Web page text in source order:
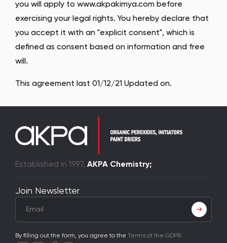
you will apply to www.akpakimya.com before
exercising your legal rights. You hereby declare that
you accept it with an "explicit consent", which is
defined as consent based on information and free
will.
This agreement last 01/12/21 Updated on.
Established in 1997, AKPA Chemistry;
Join Newsletter
By filling out the form, you agree to the Terms of the GDPR.